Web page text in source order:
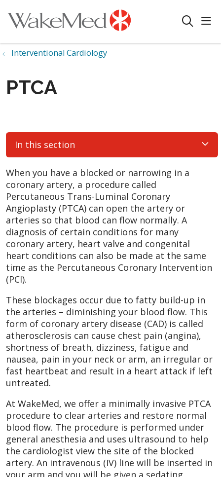
search
Interventional Cardiology
PTCA
In this section
When you have a blocked or narrowing in a
coronary artery, a procedure called
Percutaneous Trans-Luminal Coronary
Angioplasty (PTCA) can open the artery or
arteries so that blood can flow normally. A
diagnosis of certain conditions for many
coronary artery, heart valve and congenital
heart conditions can also be made at the same
time as the Percutaneous Coronary Intervention
(PCI).
These blockages occur due to fatty build-up in
the arteries – diminishing your blood flow. This
form of coronary artery disease (CAD) is called
atherosclerosis can cause chest pain (angina),
shortness of breath, dizziness, fatigue and
nausea, pain in your neck or arm, an irregular or
fast heartbeat and result in a heart attack if left
untreated.
At WakeMed, we offer a minimally invasive PTCA
procedure to clear arteries and restore normal
blood flow. The procedure is performed under
general anesthesia and uses ultrasound to help
the cardiologist view the site of the blocked
artery. An intravenous (IV) line will be inserted in
your arm and you will be given a sedating